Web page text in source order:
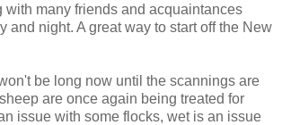
with many friends and acquaintances
and night. A great way to start off the New
be long now until the scannings are
are once again being treated for
issue with some flocks, wet is an issue